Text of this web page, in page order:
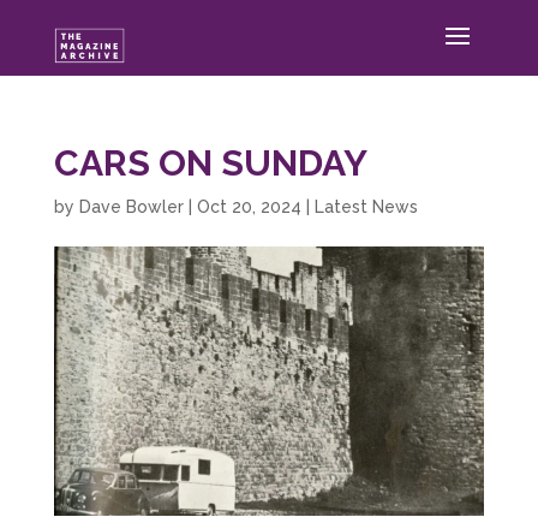
CARS ON SUNDAY
by Dave Bowler| Oct 20, 2024 Latest News